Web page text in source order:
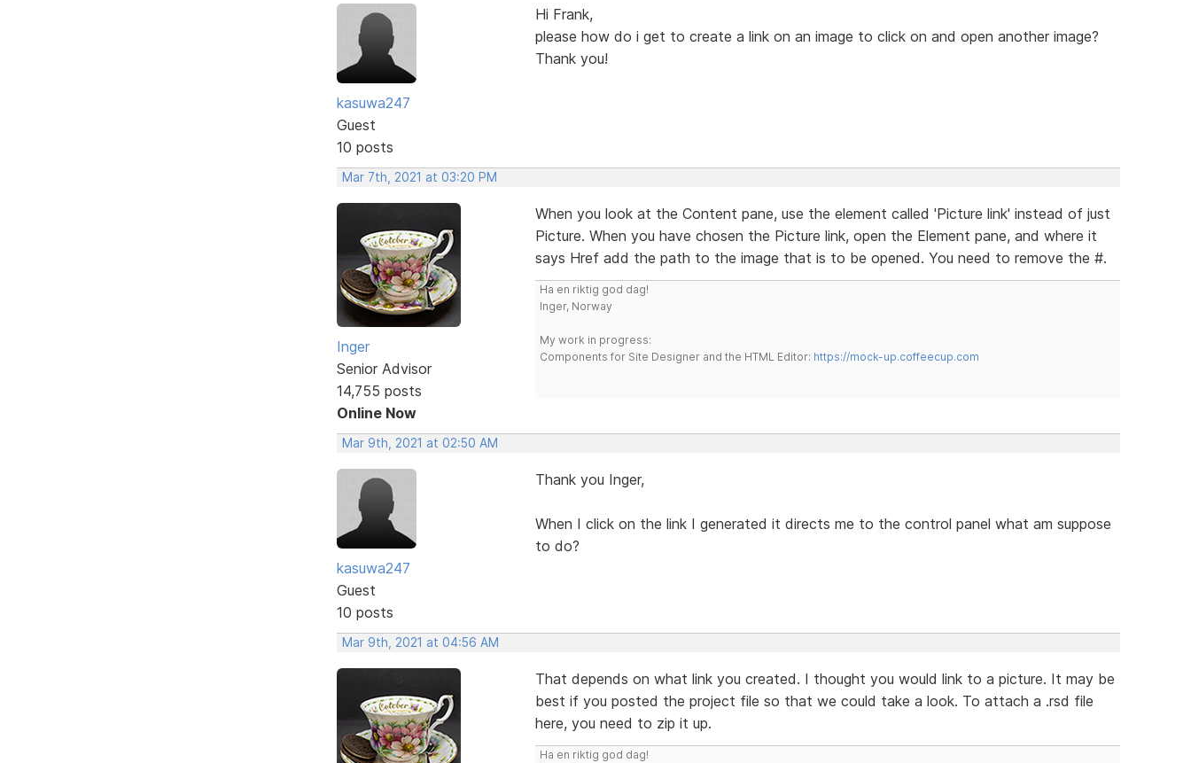
kasuwa247
Guest
10 posts
Hi Frank,
please how do i get to create a link on an image to click on and open another image?
Thank you!
Mar 7th, 2021 at 03:20 PM
Inger
Senior Advisor
14,755 posts
Online Now
When you look at the Content pane, use the element called 'Picture link' instead of just
Picture. When you have chosen the Picture link, open the Element pane, and where it
says Href add the path to the image that is to be opened. You need to remove the #.
Ha en riktig god dag!
Inger, Norway
My work in progress:
Components for Site Designer and the HTML Editor: https://mock-up.coffeecup.com
Mar 9th, 2021 at 02:50 AM
kasuwa247
Guest
10 posts
Thank you Inger,
When I click on the link I generated it directs me to the control panel what am suppose
to do?
Mar 9th, 2021 at 04:56 AM
That depends on what link you created. I thought you would link to a picture. It may be
best if you posted the project file so that we could take a look. To attach a .rsd file
here, you need to zip it up.
Ha en riktig god dag!